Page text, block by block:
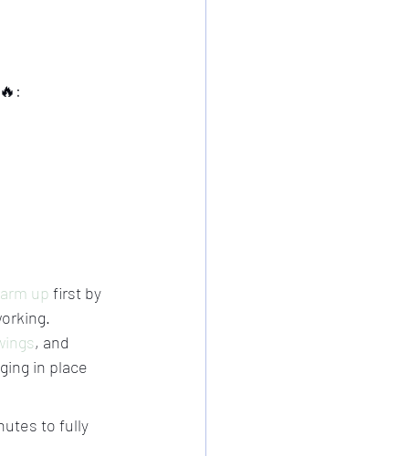
up first by
, and
in place
to fully